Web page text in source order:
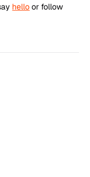
helloor follow